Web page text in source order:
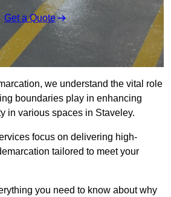
Get a Quote
we understand the vital role
boundaries play in enhancing
in various spaces in Staveley.
focus on delivering high-
tailored to meet your
you need to know about why